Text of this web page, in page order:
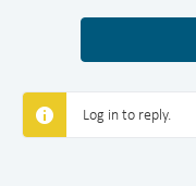
Log in to reply.